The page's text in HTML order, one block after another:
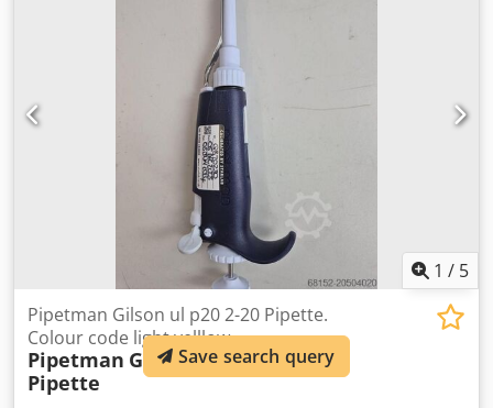
easy and safe removal of tip ejector Lowest pipetting
forces on the market give increased comfort even when
pipetting for long periods GLP features include 2-D bar
code for traceability
1 / 5
Pipetman Gilson ul p20 2-20 Pipette.
Colour code light yelllow
Pipetman Gilson ul p20 2-20
Pipette
Save search query